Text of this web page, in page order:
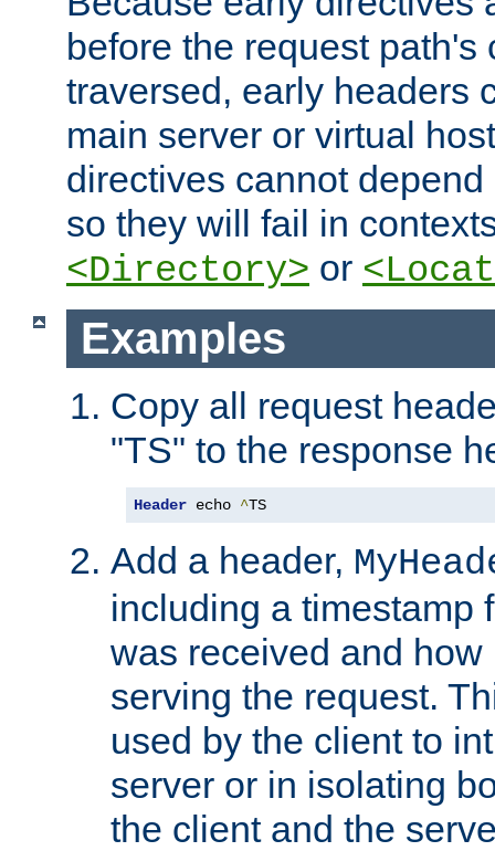
before the request path's
traversed, early headers
main server or virtual
directives cannot
so they will fail in
<Directory> or
Examples
Copy all request
"TS" to the response
Header echo ^TS
Add a header,
including a timestamp
was received and
serving the request.
used by the client to
server or in isolating
the client and the